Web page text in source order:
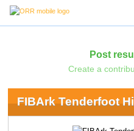
Post
Create a
FIBArk Tenderfoot